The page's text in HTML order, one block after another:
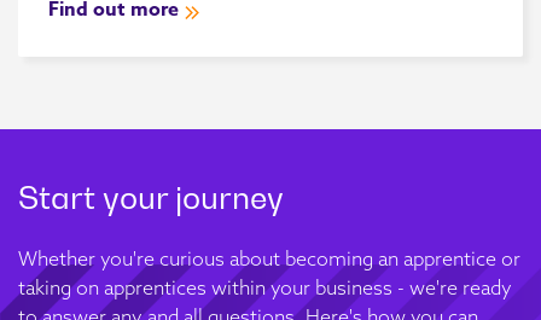
Find out more
Start your journey
Whether you're curious about becoming an apprentice or
taking on apprentices within your business - we're ready